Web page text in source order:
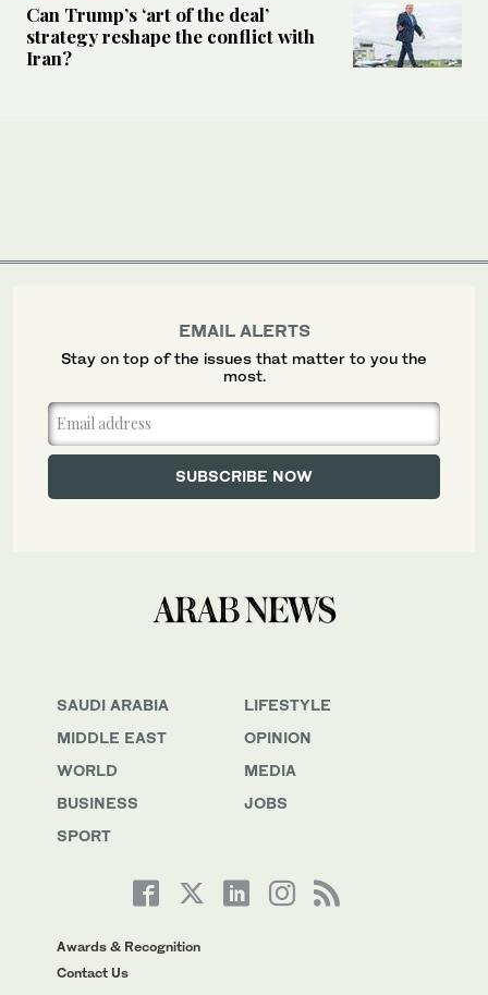
Can Trump’s ‘art of the deal’
strategy reshape the conflict with
Iran?
SAUDI ARABIA
MIDDLE EAST
WORLD
BUSINESS
SPORT
LIFESTYLE
OPINION
MEDIA
JOBS
Awards & Recognition
Contact Us
EMAIL ALERTS
Stay on top of the issues that matter to you the
most.